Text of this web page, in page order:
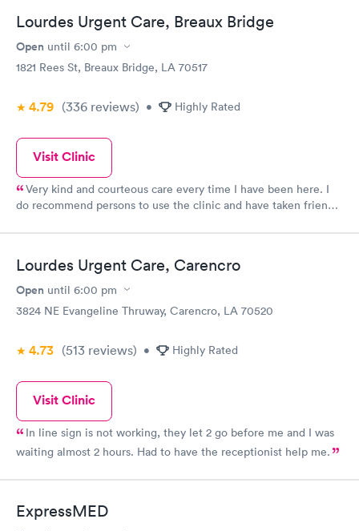
Lourdes Urgent Care, Breaux Bridge
Open until 6:00 pm
1821 Rees St, Breaux Bridge, LA 70517
4.79 (336 reviews) • Highly Rated
Visit Clinic
Very kind and courteous care every time I have been here. I
do recommend persons to use the clinic and have taken friends
Lourdes Urgent Care, Carencro
Open until 6:00 pm
3824 NE Evangeline Thruway, Carencro, LA 70520
4.73 (513 reviews) • Highly Rated
Visit Clinic
In line sign is not working, they let 2 go before me and I was
waiting almost 2 hours. Had to have the receptionist help me.
ExpressMED